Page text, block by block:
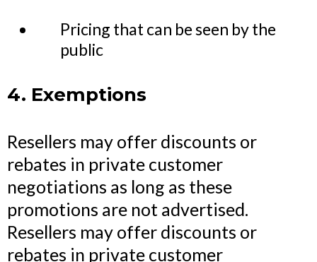
Pricing that can be seen by the
public
4. Exemptions
Resellers may offer discounts or
rebates in private customer
negotiations as long as these
promotions are not advertised.
Resellers may offer discounts or
rebates in private customer